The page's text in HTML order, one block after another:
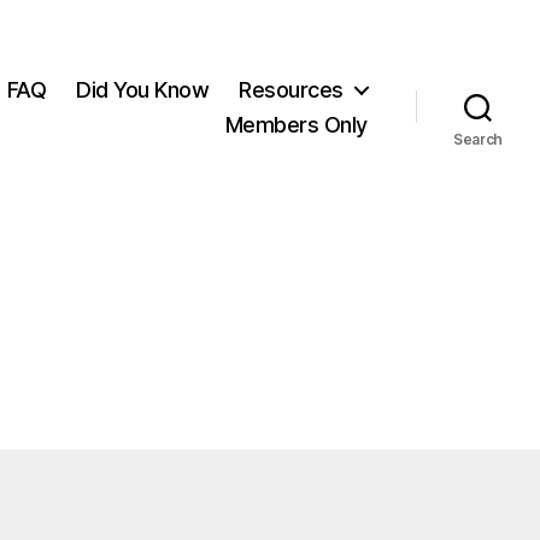
FAQ Did You Know
Resources
Members Only
Search